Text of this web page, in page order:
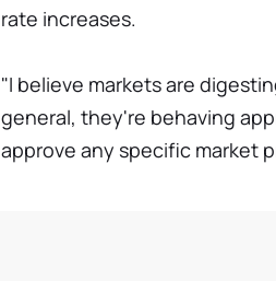
rate increases.
"I believe markets are
general, they're behaving
approve any specific market